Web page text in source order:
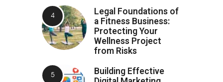
Legal Foundations of
a Fitness Business:
Protecting Your
Wellness Project
from Risks
Building Effective